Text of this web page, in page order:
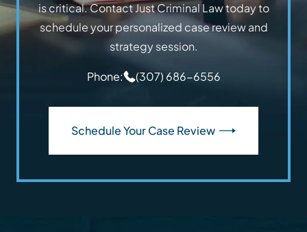
is critical. Contact Just Criminal Law today to
schedule your personalized case review and
strategy session.
Phone: (307) 686-6556
Schedule Your Case Review